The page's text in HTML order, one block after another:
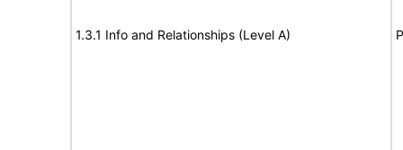
1.3.1 Info and Relationships (Level A)